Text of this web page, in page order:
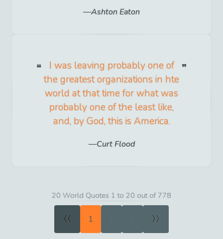
Ashton Eaton
I was leaving probably one of
the greatest organizations in hte
world at that time for what was
probably one of the least like,
and, by God, this is America.
Curt Flood
20 World Quotes 1 to 20 out of 778
« 1 2 3 »